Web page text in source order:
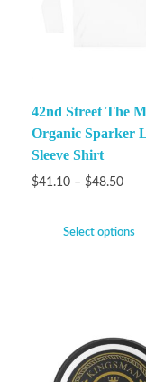
42nd Street The
Organic Sparker
Sleeve Shirt
$41.10 – $48.50
Select options